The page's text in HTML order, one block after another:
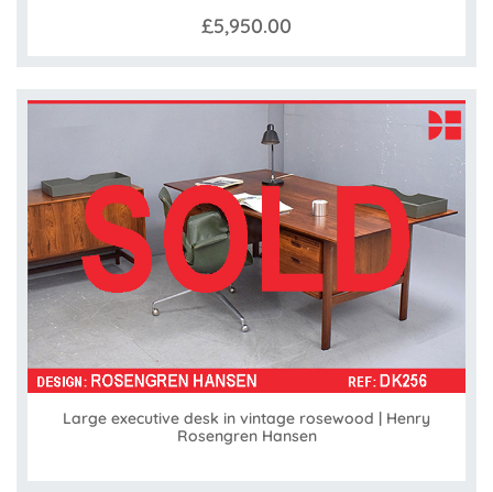
£5,950.00
Large executive desk in vintage rosewood | Henry
Rosengren Hansen